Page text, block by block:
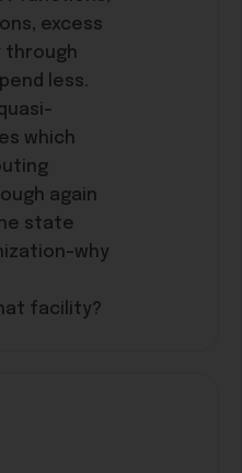
excess
through
less.
which
again
state
facility?